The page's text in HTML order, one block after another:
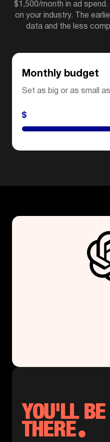
$1,500/month in ad
on your industry. The
data and the less
Monthly budget
Set as big or as small
$
YOU'LL BE
THERE